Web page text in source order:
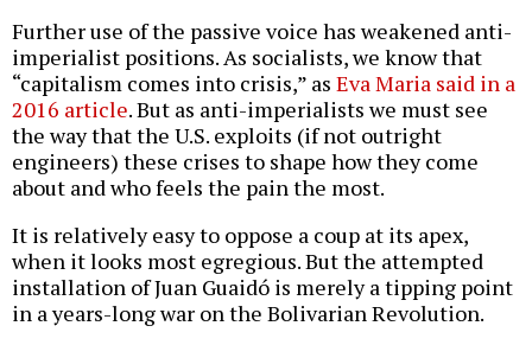
Further use of the passive voice has weakened anti-
imperialist positions. As socialists, we know that
“capitalism comes into crisis,” as Eva Maria said in a
2016 article. But as anti-imperialists we must see
the way that the U.S. exploits (if not outright
engineers) these crises to shape how they come
about and who feels the pain the most.
It is relatively easy to oppose a coup at its apex,
when it looks most egregious. But the attempted
installation of Juan Guaidó is merely a tipping point
in a years-long war on the Bolivarian Revolution.